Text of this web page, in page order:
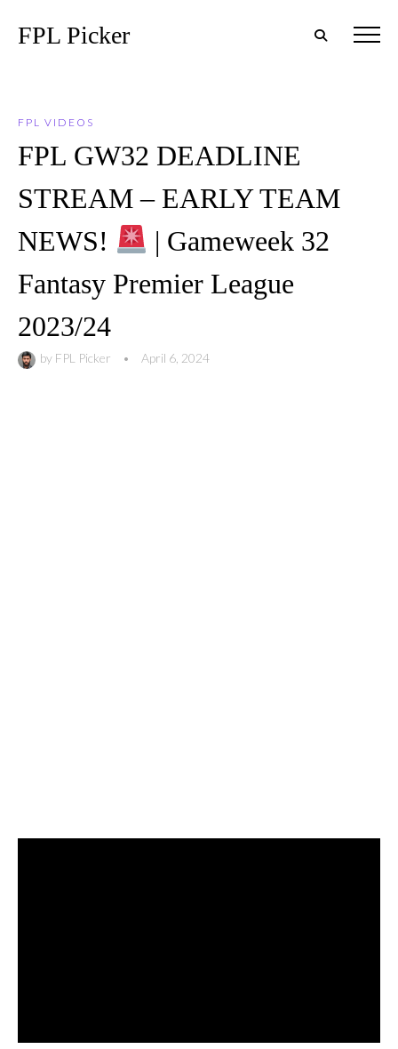
FPL Picker
FPL VIDEOS
FPL GW32 DEADLINE
STREAM – EARLY TEAM
NEWS!
| Gameweek 32
Fantasy Premier League
2023/24
by FPL Picker • April 6, 2024